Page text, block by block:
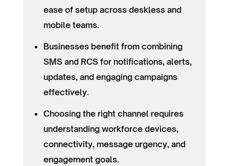
ease of setup across deskless and
mobile teams.
Businesses benefit from combining
SMS and RCS for notifications, alerts,
updates, and engaging campaigns
effectively.
Choosing the right channel requires
understanding workforce devices,
connectivity, message urgency, and
engagement goals.